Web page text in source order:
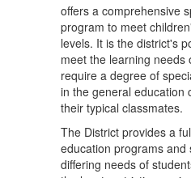
offers a comprehensive
program to meet
levels. It is the district's
meet the learning needs
require a degree of
in the general education
their typical classmates.
The District provides a
education programs and
differing needs of